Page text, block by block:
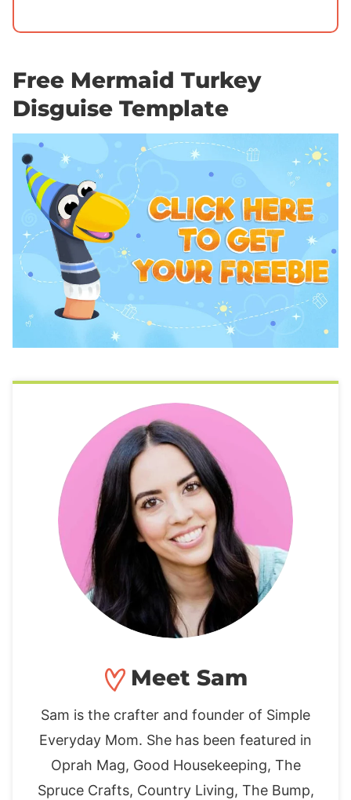
Free Mermaid Turkey
Disguise Template
Meet Sam
Sam is the crafter and founder of Simple
Everyday Mom. She has been featured in
Oprah Mag, Good Housekeeping, The
Spruce Crafts, Country Living, The Bump,